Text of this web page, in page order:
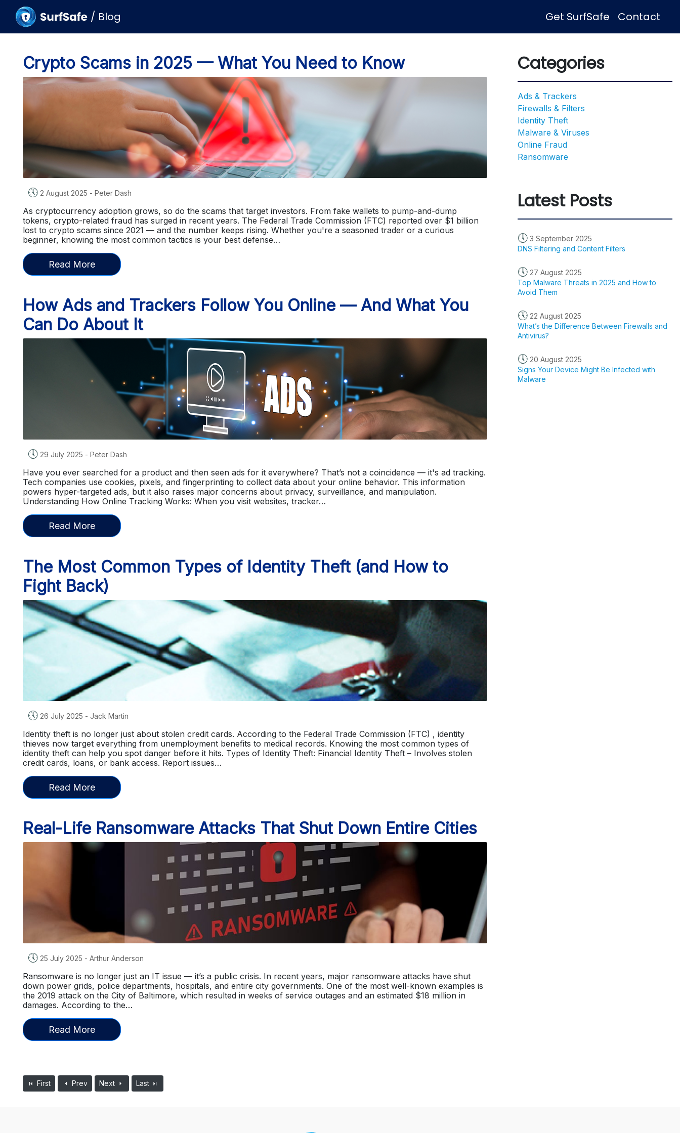
/ Blog Get SurfSafe Contact
Crypto Scams in 2025 — What You Need to Know
🕔 2 August 2025 - Peter Dash
As cryptocurrency adoption grows, so do the scams that target investors. From fake wallets to pump-and-dump
tokens, crypto-related fraud has surged in recent years. The Federal Trade Commission (FTC) reported over $1 billion
lost to crypto scams since 2021 — and the number keeps rising. Whether you're a seasoned trader or a curious
beginner, knowing the most common tactics is your best defense…
Read More
How Ads and Trackers Follow You Online — And What You
Can Do About It
🕔 29 July 2025 - Peter Dash
Have you ever searched for a product and then seen ads for it everywhere? That’s not a coincidence — it's ad tracking.
Tech companies use cookies, pixels, and fingerprinting to collect data about your online behavior. This information
powers hyper-targeted ads, but it also raises major concerns about privacy, surveillance, and manipulation.
Understanding How Online Tracking Works: When you visit websites, tracker…
Read More
The Most Common Types of Identity Theft (and How to
Fight Back)
🕔 26 July 2025 - Jack Martin
Identity theft is no longer just about stolen credit cards. According to the Federal Trade Commission (FTC) , identity
thieves now target everything from unemployment benefits to medical records. Knowing the most common types of
identity theft can help you spot danger before it hits. Types of Identity Theft: Financial Identity Theft – Involves stolen
credit cards, loans, or bank access. Report issues…
Read More
Real-Life Ransomware Attacks That Shut Down Entire Cities
🕔 25 July 2025 - Arthur Anderson
Ransomware is no longer just an IT issue — it’s a public crisis. In recent years, major ransomware attacks have shut
down power grids, police departments, hospitals, and entire city governments. One of the most well-known examples is
the 2019 attack on the City of Baltimore, which resulted in weeks of service outages and an estimated $18 million in
damages. According to the…
Read More
First Prev Next Last
Categories
Ads & Trackers
Firewalls & Filters
Identity Theft
Malware & Viruses
Online Fraud
Ransomware
Latest Posts
🕔 3 September 2025
DNS Filtering and Content Filters
🕔 27 August 2025
Top Malware Threats in 2025 and How to
Avoid Them
🕔 22 August 2025
What’s the Difference Between Firewalls and
Antivirus?
🕔 20 August 2025
Signs Your Device Might Be Infected with
Malware